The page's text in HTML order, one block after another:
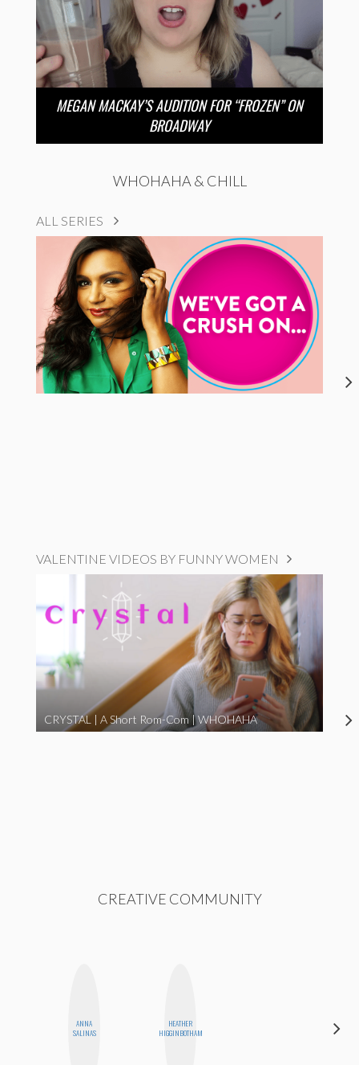
MEGAN MACKAY’S AUDITION FOR “FROZEN” ON
BROADWAY
WHOHAHA & CHILL
ALL SERIES
VALENTINE VIDEOS BY FUNNY WOMEN
CRYSTAL | A Short Rom-Com | WHOHAHA
CREATIVE COMMUNITY
ANNA
SALINAS
HEATHER
HIGGINBOTHAM